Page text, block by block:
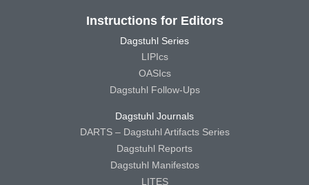
Instructions for Editors
Dagstuhl Series
LIPIcs
OASIcs
Dagstuhl Follow-Ups
Dagstuhl Journals
DARTS – Dagstuhl Artifacts Series
Dagstuhl Reports
Dagstuhl Manifestos
LITES